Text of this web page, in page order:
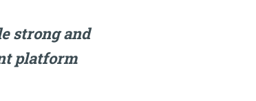
strong and
platform